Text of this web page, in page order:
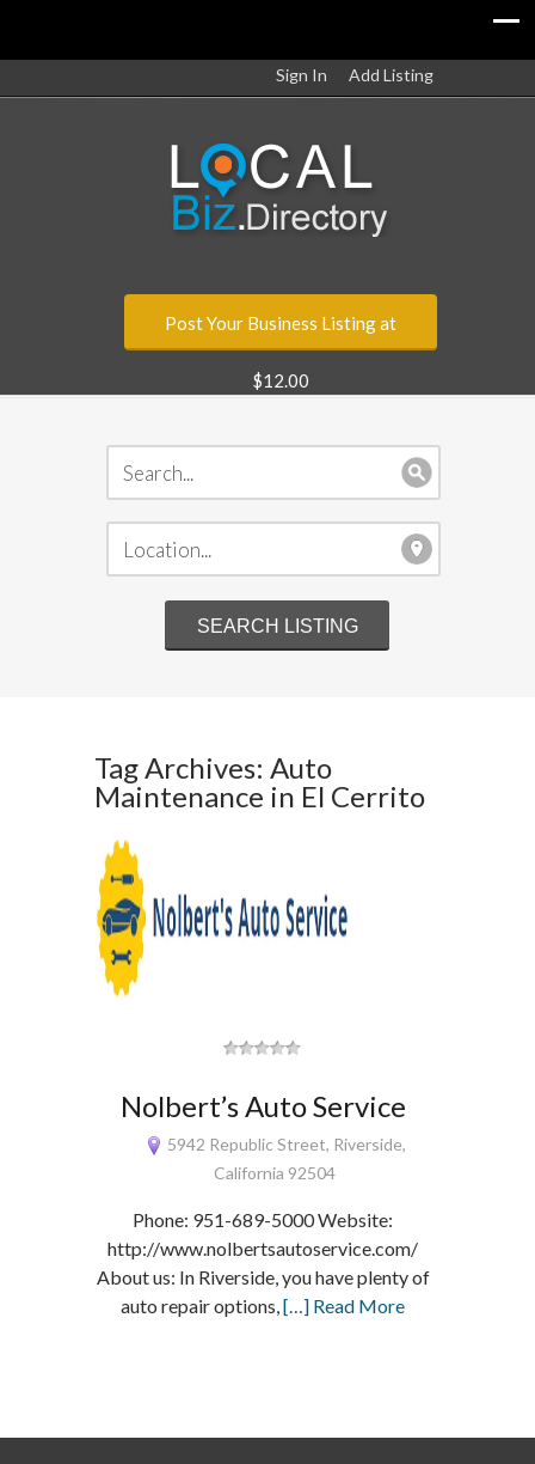
Sign In Add Listing
Post Your Business Listing at
$12.00
Tag Archives: Auto
Maintenance in El Cerrito
Nolbert’s Auto Service
5942 Republic Street, Riverside,
California 92504
Phone: 951-689-5000 Website:
http://www.nolbertsautoservice.com/
About us: In Riverside, you have plenty of
auto repair options,[…] Read More